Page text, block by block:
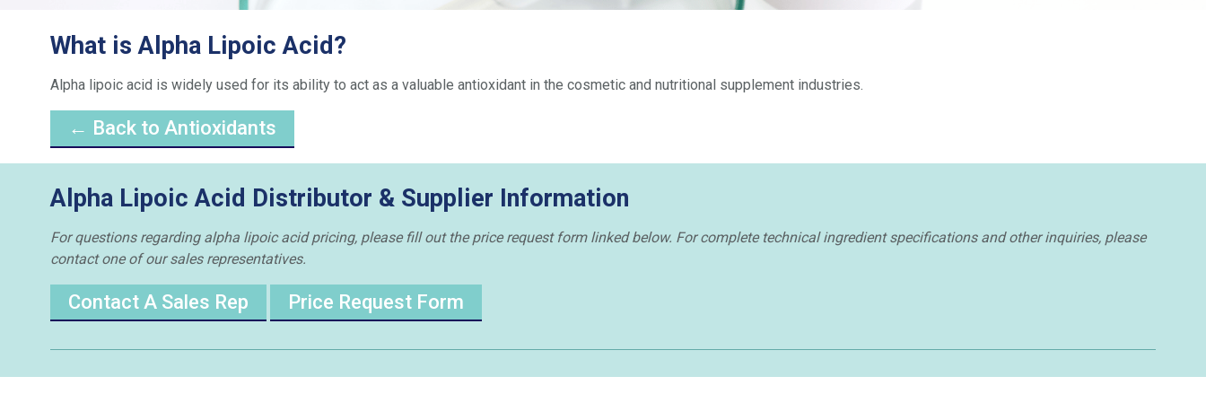
What is Alpha Lipoic Acid?
Alpha lipoic acid is widely used for its ability to act as a valuable antioxidant in the cosmetic and nutritional supplement industries.
← Back to Antioxidants
Alpha Lipoic Acid Distributor & Supplier Information
For questions regarding alpha lipoic acid pricing, please fill out the price request form linked below. For complete technical ingredient specifications and other inquiries, please
contact one of our sales representatives.
Contact A Sales Rep Price Request Form